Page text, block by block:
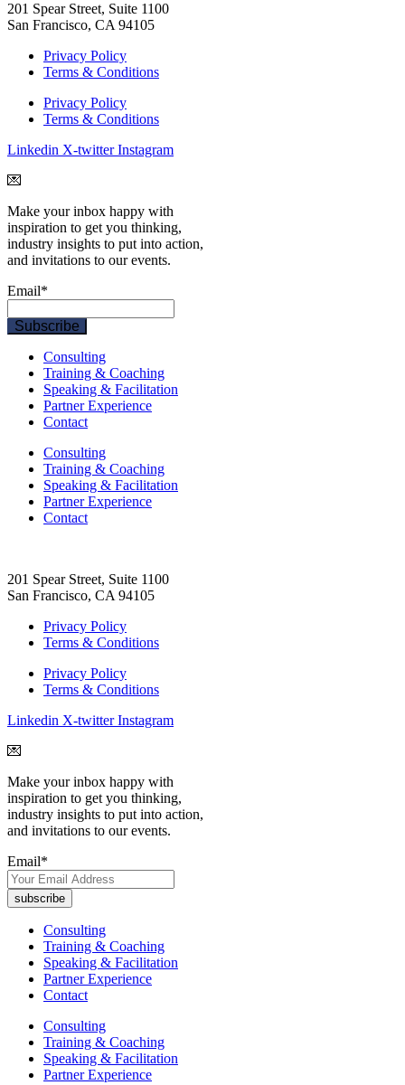
201 Spear Street, Suite 1100
San Francisco, CA 94105
Privacy Policy
Terms & Conditions
Privacy Policy
Terms & Conditions
Linkedin X-twitter Instagram
💌
Make your inbox happy with
inspiration to get you thinking,
industry insights to put into action,
and invitations to our events.
Email*
Consulting
Training & Coaching
Speaking & Facilitation
Partner Experience
Contact
Consulting
Training & Coaching
Speaking & Facilitation
Partner Experience
Contact
201 Spear Street, Suite 1100
San Francisco, CA 94105
Privacy Policy
Terms & Conditions
Privacy Policy
Terms & Conditions
Linkedin X-twitter Instagram
💌
Make your inbox happy with
inspiration to get you thinking,
industry insights to put into action,
and invitations to our events.
Email*
Consulting
Training & Coaching
Speaking & Facilitation
Partner Experience
Contact
Consulting
Training & Coaching
Speaking & Facilitation
Partner Experience